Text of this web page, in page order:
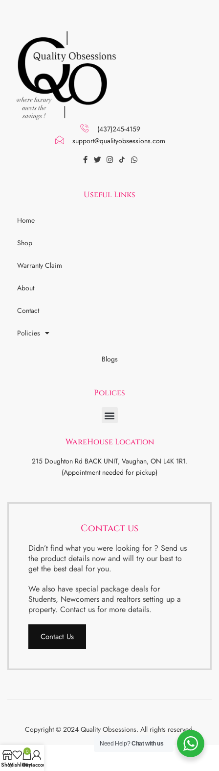
(437)245-4159
support@qualityobsessions.com
Useful Links
Home
Shop
Warranty Claim
About
Contact
Policies
Blogs
Polices
WareHouse Location
215 Doughton Rd BACK UNIT, Vaughan, ON L4K 1R1.
(Appointment needed for pickup)
Contact us
Didn’t find what you were looking for ? Send us
the product details now and will try our best to
get the best deal for you.
We also have special package deals for
Students, Newcomers and realtors setting up a
property. Contact us for more details.
Contact Us
Copyright © 2024 Quality Obsessions. All rights reserved.
Need Help?Chat with us
ShopWishlist
0
Cart
My account